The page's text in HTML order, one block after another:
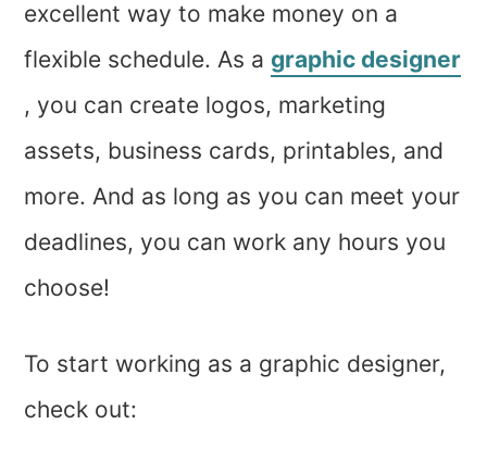
excellent way to make money on a
flexible schedule. As agraphic designer
, you can create logos, marketing
assets, business cards, printables, and
more. And as long as you can meet your
deadlines, you can work any hours you
choose!
To start working as a graphic designer,
check out: